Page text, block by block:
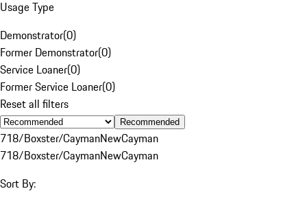
Usage Type
Demonstrator(0)
Former Demonstrator(0)
Service Loaner(0)
Former Service Loaner(0)
Reset all filters
Recommended
718/Boxster/CaymanNewCayman
718/Boxster/CaymanNewCayman
Sort By: